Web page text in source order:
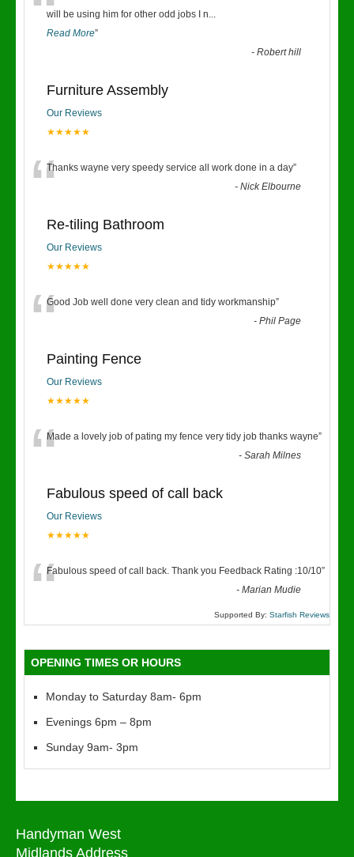
will be using him for other odd jobs I n...
Read More”
-Robert hill
Furniture Assembly
Our Reviews
★★★★★
“Thanks wayne very speedy service all work done in a day”
-Nick Elbourne
Re-tiling Bathroom
Our Reviews
★★★★★
“Good Job well done very clean and tidy workmanship”
-Phil Page
Painting Fence
Our Reviews
★★★★★
“Made a lovely job of pating my fence very tidy job thanks wayne”
-Sarah Milnes
Fabulous speed of call back
Our Reviews
★★★★★
“Fabulous speed of call back. Thank you Feedback Rating :10/10”
-Marian Mudie
Supported By: Starfish Reviews
OPENING TIMES OR HOURS
Monday to Saturday 8am- 6pm
Evenings 6pm – 8pm
Sunday 9am- 3pm
Handyman West
Midlands Address